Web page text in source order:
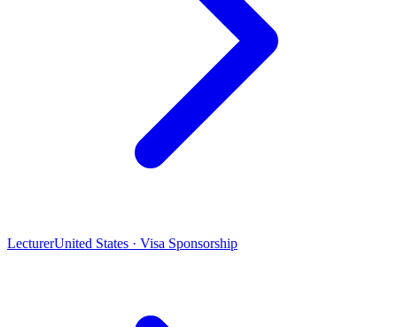
LecturerUnited States · Visa Sponsorship